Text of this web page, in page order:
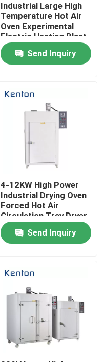
Industrial Large High
Temperature Hot Air
Oven Experimental
Electric Heating Blast
Constant
Temperature Drying
Oven
Send Inquiry
4-12KW High Power
Industrial Drying Oven
Forced Hot Air
Circulation Tray Dryer
Oven Machine
Send Inquiry